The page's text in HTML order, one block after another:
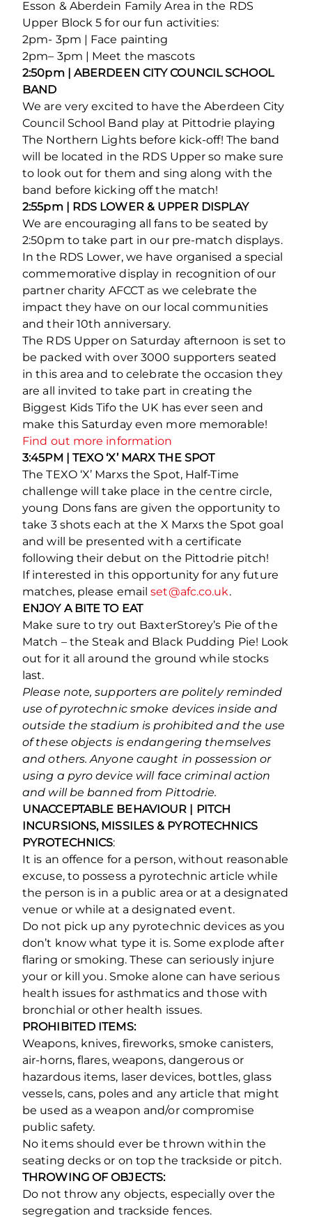
Esson & Aberdein Family Area in the RDS
Upper Block 5 for our fun activities:
2pm- 3pm | Face painting
2pm– 3pm | Meet the mascots
2:50pm | ABERDEEN CITY COUNCIL SCHOOL
BAND
We are very excited to have the Aberdeen City
Council School Band play at Pittodrie playing
The Northern Lights before kick-off! The band
will be located in the RDS Upper so make sure
to look out for them and sing along with the
band before kicking off the match!
2:55pm | RDS LOWER & UPPER DISPLAY
We are encouraging all fans to be seated by
2:50pm to take part in our pre-match displays.
In the RDS Lower, we have organised a special
commemorative display in recognition of our
partner charity AFCCT as we celebrate the
impact they have on our local communities
and their 10th anniversary.
The RDS Upper on Saturday afternoon is set to
be packed with over 3000 supporters seated
in this area and to celebrate the occasion they
are all invited to take part in creating the
Biggest Kids Tifo the UK has ever seen and
make this Saturday even more memorable!
Find out more information
3:45PM | TEXO ‘X’ MARX THE SPOT
The TEXO ‘X’ Marxs the Spot, Half-Time
challenge will take place in the centre circle,
young Dons fans are given the opportunity to
take 3 shots each at the X Marxs the Spot goal
and will be presented with a certificate
following their debut on the Pittodrie pitch!
If interested in this opportunity for any future
matches, please emailset@afc.co.uk.
ENJOY A BITE TO EAT
Make sure to try out BaxterStorey’s Pie of the
Match – the Steak and Black Pudding Pie! Look
out for it all around the ground while stocks
last.
Please note, supporters are politely reminded
use of pyrotechnic smoke devices inside and
outside the stadium is prohibited and the use
of these objects is endangering themselves
and others. Anyone caught in possession or
using a pyro device will face criminal action
and will be banned from Pittodrie.
UNACCEPTABLE BEHAVIOUR | PITCH
INCURSIONS, MISSILES & PYROTECHNICS
PYROTECHNICS:
It is an offence for a person, without reasonable
excuse, to possess a pyrotechnic article while
the person is in a public area or at a designated
venue or while at a designated event.
Do not pick up any pyrotechnic devices as you
don’t know what type it is. Some explode after
flaring or smoking. These can seriously injure
your or kill you. Smoke alone can have serious
health issues for asthmatics and those with
bronchial or other health issues.
PROHIBITED ITEMS:
Weapons, knives, fireworks, smoke canisters,
air-horns, flares, weapons, dangerous or
hazardous items, laser devices, bottles, glass
vessels, cans, poles and any article that might
be used as a weapon and/or compromise
public safety.
No items should ever be thrown within the
seating decks or on top the trackside or pitch.
THROWING OF OBJECTS:
Do not throw any objects, especially over the
segregation and trackside fences.